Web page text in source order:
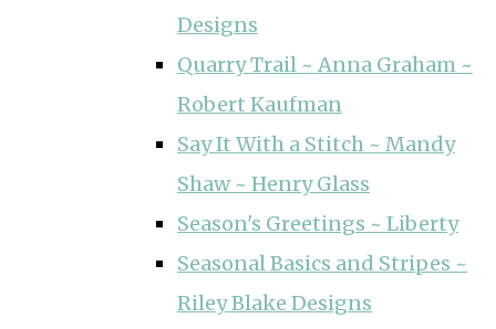
Designs
Quarry Trail ~ Anna Graham ~
Robert Kaufman
Say It With a Stitch ~ Mandy
Shaw ~ Henry Glass
Season's Greetings ~ Liberty
Seasonal Basics and Stripes ~
Riley Blake Designs